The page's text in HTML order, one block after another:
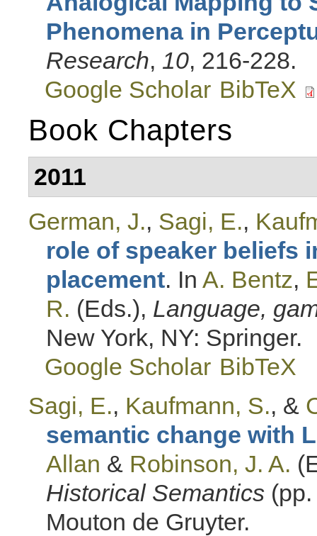
Phenomena in
Research, 10, 216-228.
Google Scholar BibTeX
Book Chapters
2011
German, J., Sagi, E.,
role of speaker beliefs
placement. In A. Bentz,
R. (Eds.), Language,
New York, NY: Springer.
Google Scholar BibTeX
Sagi, E., Kaufmann, S., &
semantic change with
Allan & Robinson, J. A.
Historical Semantics
Mouton de Gruyter.